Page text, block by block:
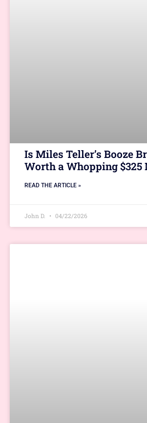
Is Miles Teller’s Booze
Worth a Whopping
READ THE ARTICLE »
John D. 04/22/2026